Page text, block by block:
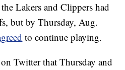
Lakers and Clippers had
but by Thursday, Aug.
to continue playing.
Twitter that Thursday and